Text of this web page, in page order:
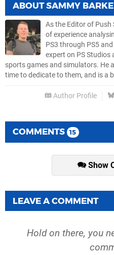
ABOUTSAMMY
As the Editor of Push
of experience
PS3 through PS5
expert on PS
sports games and simulators. He
time to dedicate to them, and is a
Author Profile
COMMENTS 15
Show
LEAVE A COMMENT
Hold on there, you